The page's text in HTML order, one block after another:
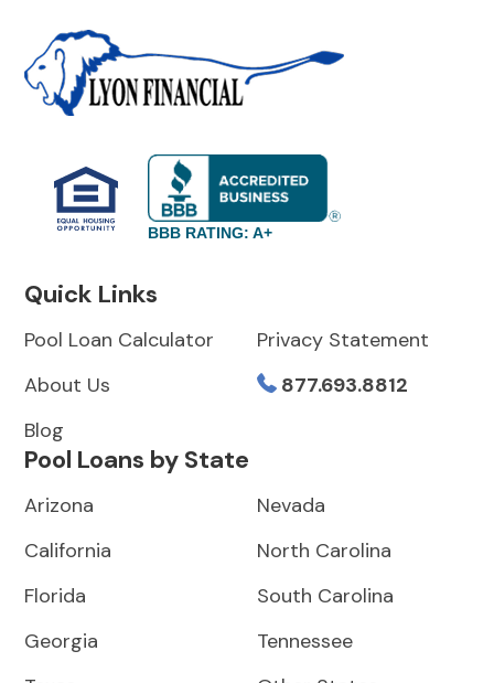
BBB RATING: A+
Quick Links
Pool Loan Calculator
About Us
Blog
Privacy Statement
877.693.8812
Pool Loans by State
Arizona
California
Florida
Georgia
Nevada
North Carolina
South Carolina
Tennessee